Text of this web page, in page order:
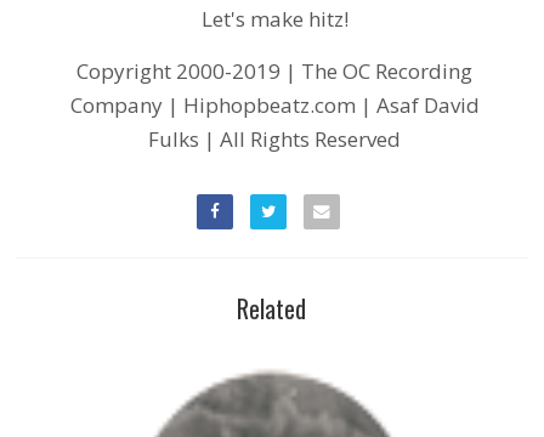
Let's make hitz!
Copyright 2000-2019 | The OC Recording
Company | Hiphopbeatz.com | Asaf David
Fulks | All Rights Reserved
Related